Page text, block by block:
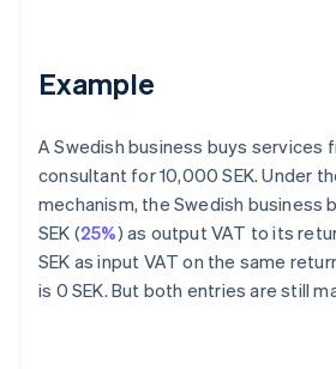
Example
A Swedish business buys services
consultant for 10,000 SEK. Under
mechanism, the Swedish business
SEK (25%) as output VAT to its
SEK as input VAT on the same
is 0 SEK. But both entries are still